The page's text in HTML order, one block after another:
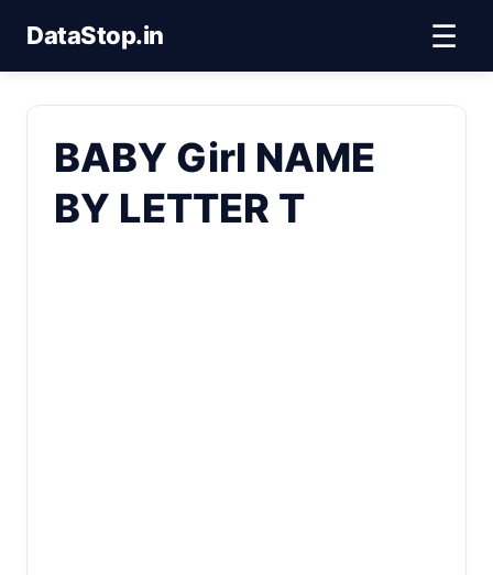
DataStop.in ☰
BABY Girl NAME
BY LETTER T